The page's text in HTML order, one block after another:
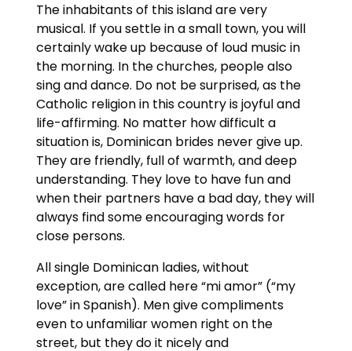
The inhabitants of this island are very
musical. If you settle in a small town, you will
certainly wake up because of loud music in
the morning. In the churches, people also
sing and dance. Do not be surprised, as the
Catholic religion in this country is joyful and
life-affirming. No matter how difficult a
situation is, Dominican brides never give up.
They are friendly, full of warmth, and deep
understanding. They love to have fun and
when their partners have a bad day, they will
always find some encouraging words for
close persons.
All single Dominican ladies, without
exception, are called here “mi amor” (“my
love” in Spanish). Men give compliments
even to unfamiliar women right on the
street, but they do it nicely and